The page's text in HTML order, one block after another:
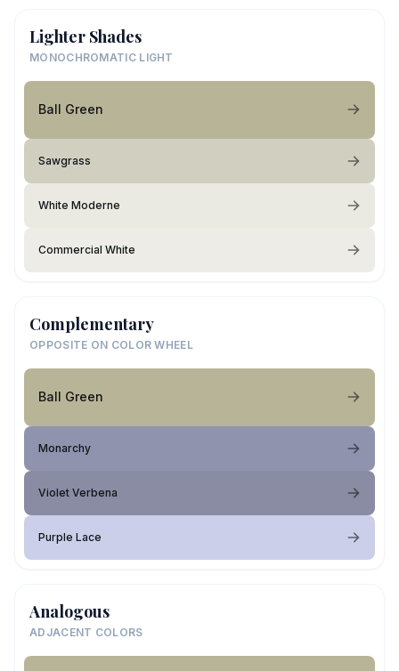
Lighter Shades
MONOCHROMATIC LIGHT
Ball Green
Sawgrass
White Moderne
Commercial White
Complementary
OPPOSITE ON COLOR WHEEL
Ball Green
Monarchy
Violet Verbena
Purple Lace
Analogous
ADJACENT COLORS